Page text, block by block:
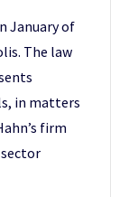
January of
The law
in matters
firm